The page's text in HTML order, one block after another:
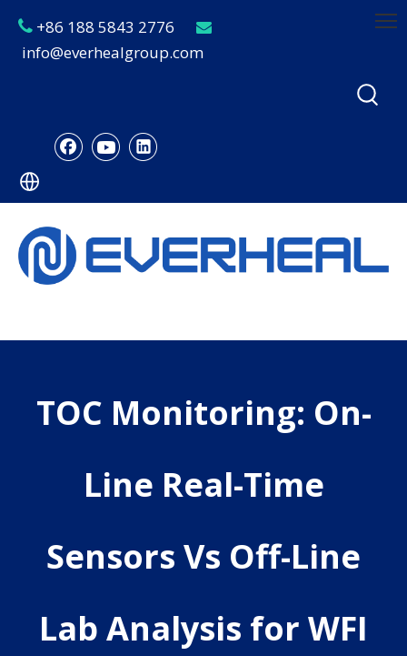
 +86 188 5843 2776 
info@everhealgroup.com
TOC Monitoring: On-
Line Real-Time
Sensors Vs Off-Line
Lab Analysis for WFI